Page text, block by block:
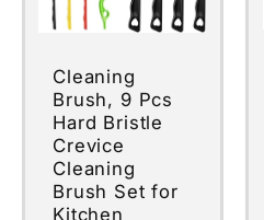
Cleaning
Brush, 9 Pcs
Hard Bristle
Crevice
Cleaning
Brush Set for
Kitchen